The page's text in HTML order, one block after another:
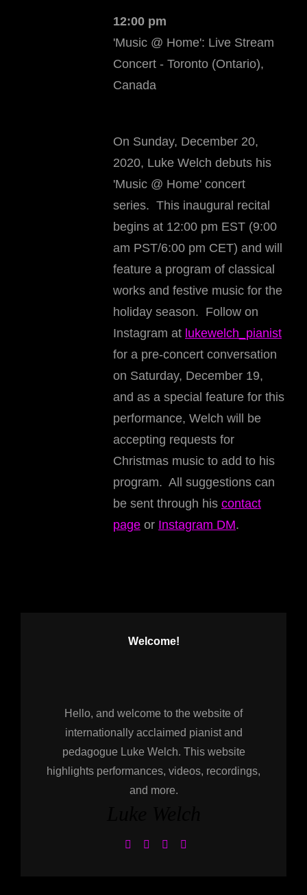
12:00 pm
'Music @ Home': Live Stream
Concert - Toronto (Ontario),
Canada
On Sunday, December 20,
2020, Luke Welch debuts his
'Music @ Home' concert
series. This inaugural recital
begins at 12:00 pm EST (9:00
am PST/6:00 pm CET) and will
feature a program of classical
works and festive music for the
holiday season. Follow on
Instagram at lukewelch_pianist
for a pre-concert conversation
on Saturday, December 19,
and as a special feature for this
performance, Welch will be
accepting requests for
Christmas music to add to his
program. All suggestions can
be sent through his contact
page or Instagram DM.
Welcome!
Hello, and welcome to the website of
internationally acclaimed pianist and
pedagogue Luke Welch. This website
highlights performances, videos, recordings,
and more.